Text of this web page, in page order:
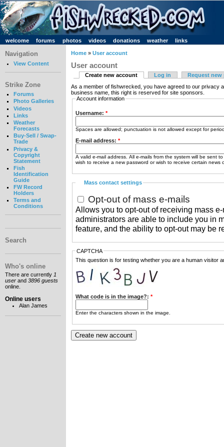
welcome forums photos videos donations weather links
Navigation
View Content
Strike Zone
Forums
Photo Galleries
Videos
Links
Weather
Forecasts
Buy-Sell / Swap-
Trade
Privacy &
Copyright
Statement
Fish
Identification
Guide
FW Record
Holders
Terms and
Conditions
Search
Who's online
There are currently 1
user and 3896 guests
online.
Online users
Alan James
Home » User account
User account
Create new account Log in
Request new
As a member of fishwrecked, you have agreed to our privacy
business name, this right is reserved for site sponsors.
Account information
Username: *
Spaces are allowed; punctuation is not allowed except for
E-mail address: *
A valid e-mail address. All e-mails from the system will be sent
wish to receive a new password or wish to receive certain news
Mass contact settings
Opt-out of mass e-mails
Allows you to opt-out of receiving mass
administrators are able to include you in
feature, and the ability to opt-out may be
CAPTCHA
This question is for testing whether you are a human visitor
What code is in the image?: *
Enter the characters shown in the image.